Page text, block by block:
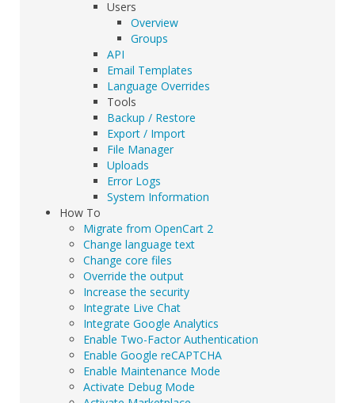
Users
Overview
Groups
API
Email Templates
Language Overrides
Tools
Backup / Restore
Export / Import
File Manager
Uploads
Error Logs
System Information
How To
Migrate from OpenCart 2
Change language text
Change core files
Override the output
Increase the security
Integrate Live Chat
Integrate Google Analytics
Enable Two-Factor Authentication
Enable Google reCAPTCHA
Enable Maintenance Mode
Activate Debug Mode